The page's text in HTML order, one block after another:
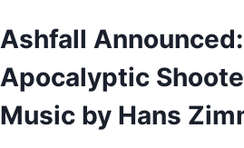
Ashfall
Apocalyptic
Music by Hans